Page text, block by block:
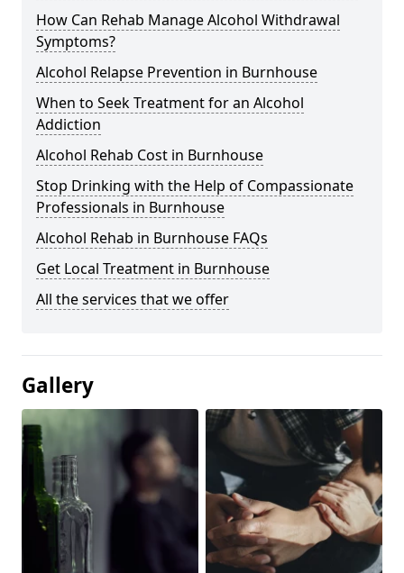
How Can Rehab Manage Alcohol Withdrawal
Symptoms?
Alcohol Relapse Prevention in Burnhouse
When to Seek Treatment for an Alcohol
Addiction
Alcohol Rehab Cost in Burnhouse
Stop Drinking with the Help of Compassionate
Professionals in Burnhouse
Alcohol Rehab in Burnhouse FAQs
Get Local Treatment in Burnhouse
All the services that we offer
Gallery